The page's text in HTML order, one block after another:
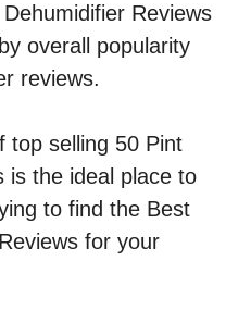
Reviews
overall popularity
reviews.
top selling 50 Pint
is the ideal place to
to find the Best
for your